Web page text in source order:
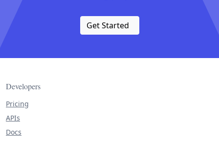
Get Started
Developers
Pricing
APIs
Docs